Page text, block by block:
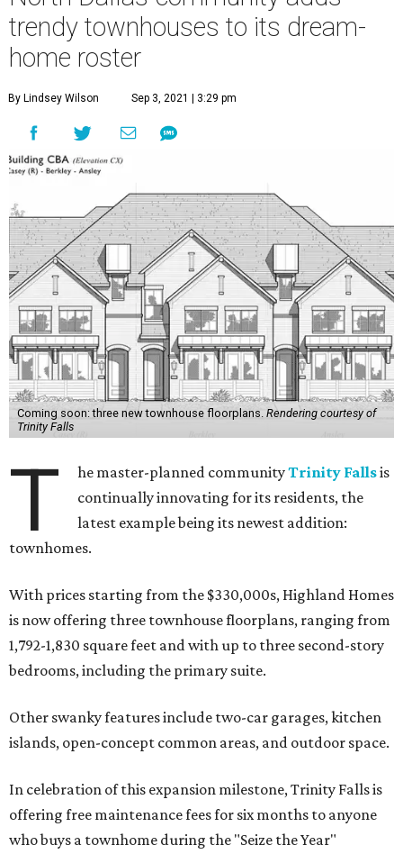
trendy townhouses to its dream-
home roster
By Lindsey Wilson Sep 3, 2021 | 3:29 pm
Coming soon: three new townhouse floorplans. Rendering courtesy of
Trinity Falls
T he master-planned communityTrinity Fallsis
continually innovating for its residents, the
latest example being its newest addition:
townhomes.
With prices starting from the $330,000s, Highland Homes
is now offering three townhouse floorplans, ranging from
1,792-1,830 square feet and with up to three second-story
bedrooms, including the primary suite.
Other swanky features include two-car garages, kitchen
islands, open-concept common areas, and outdoor space.
In celebration of this expansion milestone, Trinity Falls is
offering free maintenance fees for six months to anyone
who buys a townhome during the "Seize the Year"